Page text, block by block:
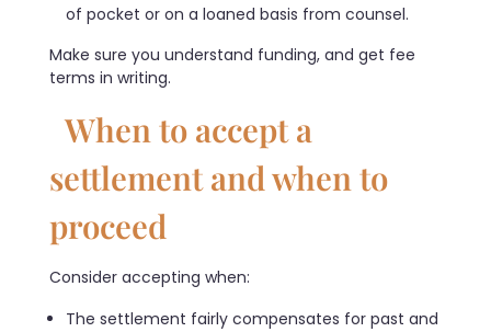
of pocket or on a loaned basis from counsel.
Make sure you understand funding, and get fee
terms in writing.
When to accept a
settlement and when to
proceed
Consider accepting when:
The settlement fairly compensates for past and